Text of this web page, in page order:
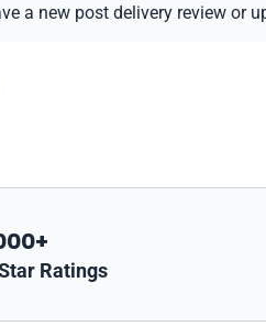
a new post delivery review or
Ratings